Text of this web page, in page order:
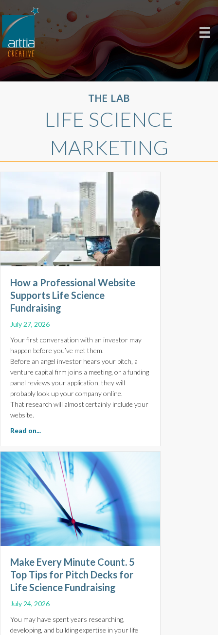
THE LAB
LIFE SCIENCE
MARKETING
How a Professional Website
Supports Life Science
Fundraising
July 27, 2026
Your first conversation with an investor may
happen before you’ve met them.
Before an angel investor hears your pitch, a
venture capital firm joins a meeting, or a funding
panel reviews your application, they will
probably look up your company online.
That research will almost certainly include your
website.
Read on...
Make Every Minute Count. 5
Top Tips for Pitch Decks for
Life Science Fundraising
July 24, 2026
You may have spent years researching,
developing, and building expertise in your life